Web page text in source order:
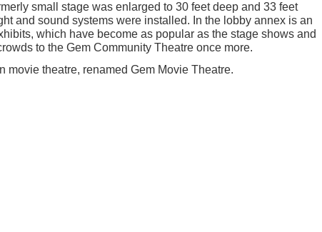
small stage was enlarged to 30 feet deep and 33 feet
and sound systems were installed. In the lobby annex is an
which have become as popular as the stage shows and
to the Gem Community Theatre once more.
movie theatre, renamed Gem Movie Theatre.